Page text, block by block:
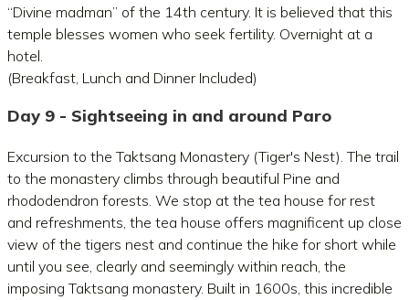
“Divine madman” of the 14th century. It is believed that this
temple blesses women who seek fertility. Overnight at a
hotel.
(Breakfast, Lunch and Dinner Included)
Day 9 - Sightseeing in and around Paro
Excursion to the Taktsang Monastery (Tiger's Nest). The trail
to the monastery climbs through beautiful Pine and
rhododendron forests. We stop at the tea house for rest
and refreshments, the tea house offers magnificent up close
view of the tigers nest and continue the hike for short while
until you see, clearly and seemingly within reach, the
imposing Taktsang monastery. Built in 1600s, this incredible